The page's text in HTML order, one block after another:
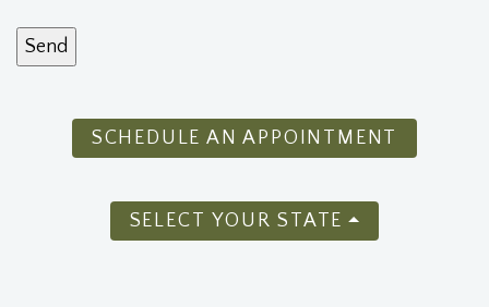
SCHEDULE AN APPOINTMENT
SELECT YOUR STATE